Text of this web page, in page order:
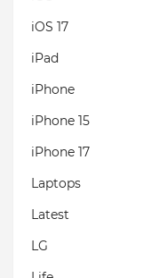
iOS 17
iPad
iPhone
iPhone 15
iPhone 17
Laptops
Latest
LG